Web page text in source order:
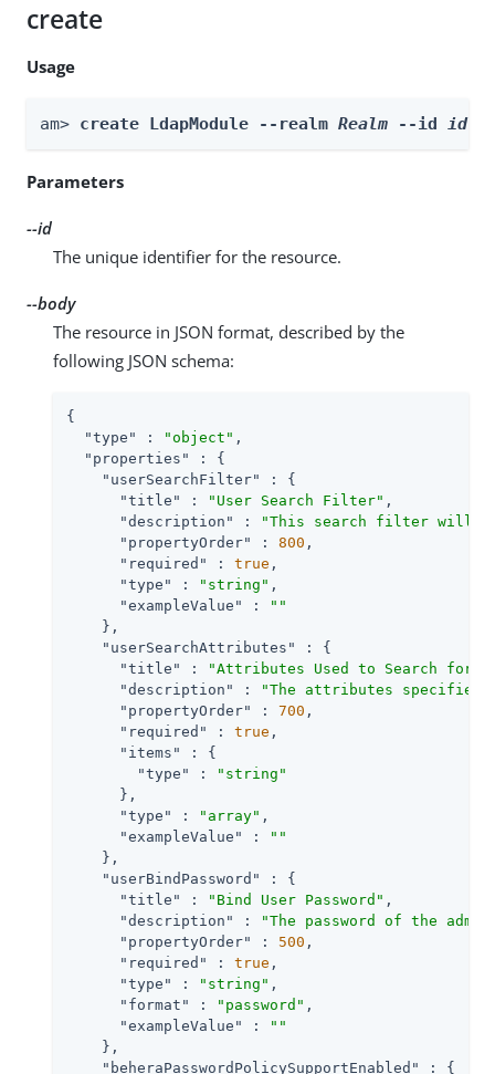
create
Usage
am> create LdapModule --realm Realm --id id --
Parameters
--id
The unique identifier for the resource.
--body
The resource in JSON format, described by the
following JSON schema:
{
"type"
: "object" ,
"properties"
: {
"userSearchFilter"
: {
"title"
: "User Search Filter" ,
"description"
:
"This search filter will be
"propertyOrder"
: 800 ,
"required"
: true ,
"type"
: "string" ,
"exampleValue"
:
""
    },
"userSearchAttributes"
: {
"title"
:
"Attributes Used to Search for
"description"
:
"The attributes specified
"propertyOrder"
: 700 ,
"required"
: true ,
"items"
: {
"type"
:
"string"
      },
"type"
: "array" ,
"exampleValue"
:
""
    },
"userBindPassword"
: {
"title"
: "Bind User Password" ,
"description"
:
"The password of the
"propertyOrder"
: 500 ,
"required"
: true ,
"type"
: "string" ,
"format"
: "password" ,
"exampleValue"
:
""
    },
"beheraPasswordPolicySupportEnabled"
: {